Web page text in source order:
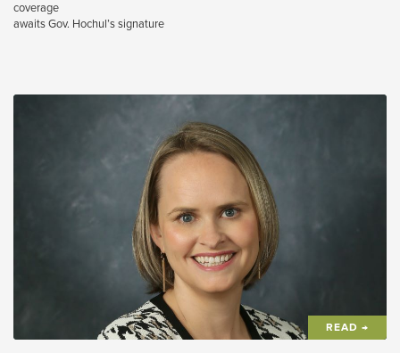
coverage
awaits Gov. Hochul’s signature
READ →